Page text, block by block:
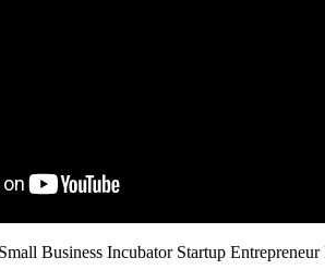
Business Incubator Startup